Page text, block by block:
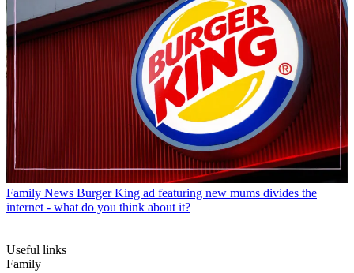
Family News Burger King ad featuring new mums divides the
internet - what do you think about it?
Useful links
Family